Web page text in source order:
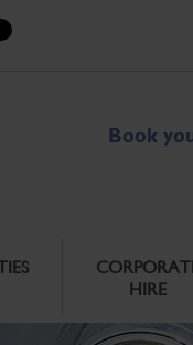
Book
HIRE